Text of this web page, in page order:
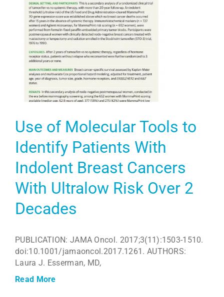
Use of Molecular Tools to
Identify Patients With
Indolent Breast Cancers
With Ultralow Risk Over 2
Decades
PUBLICATION: JAMA Oncol. 2017;3(11):1503-1510.
doi:10.1001/jamaoncol.2017.1261. AUTHORS:
Laura J. Esserman, MD,
Read More